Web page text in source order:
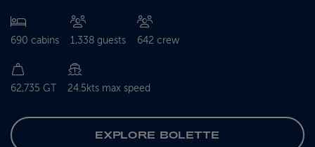
690 cabins 1,338 guests 642 crew
62,735 GT 24.5kts max speed
EXPLORE BOLETTE